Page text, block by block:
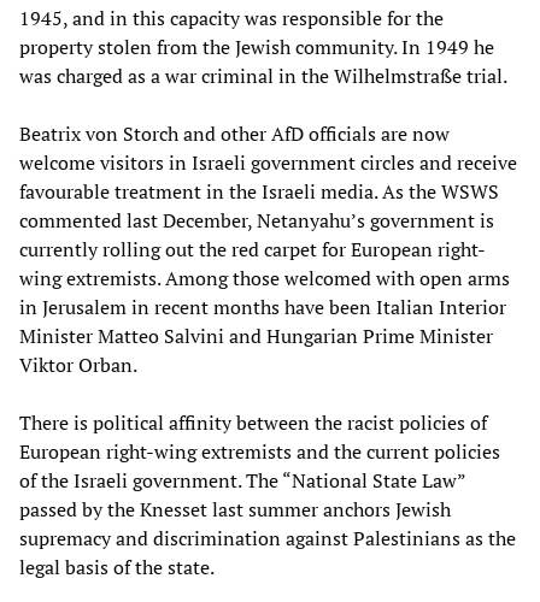
1945, and in this capacity was responsible for the
property stolen from the Jewish community. In 1949 he
was charged as a war criminal in the Wilhelmstraße trial.
Beatrix von Storch and other AfD officials are now
welcome visitors in Israeli government circles and receive
favourable treatment in the Israeli media. As the WSWS
commented last December, Netanyahu’s government is
currently rolling out the red carpet for European right-
wing extremists. Among those welcomed with open arms
in Jerusalem in recent months have been Italian Interior
Minister Matteo Salvini and Hungarian Prime Minister
Viktor Orban.
There is political affinity between the racist policies of
European right-wing extremists and the current policies
of the Israeli government. The “National State Law”
passed by the Knesset last summer anchors Jewish
supremacy and discrimination against Palestinians as the
legal basis of the state.